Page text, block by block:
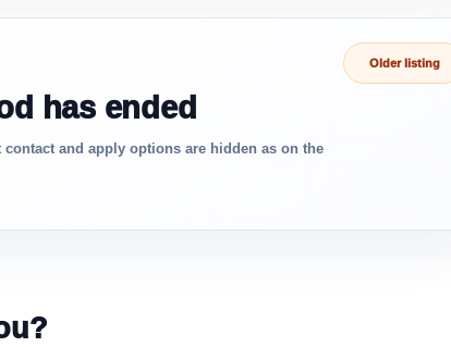
has ended
contact and apply options are hidden as on the
Older listing